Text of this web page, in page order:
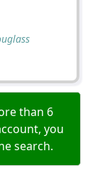
than 6
you
search.